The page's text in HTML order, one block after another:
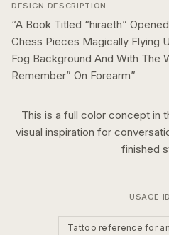
DESIGN DESCRIPTION
“A Book Titled “hiraeth”
Chess Pieces Magically Flying
Fog Background And With The
Remember” On Forearm”
This is a full colorconcept in
visual inspiration for
finished
USAGE
Tattoo reference for